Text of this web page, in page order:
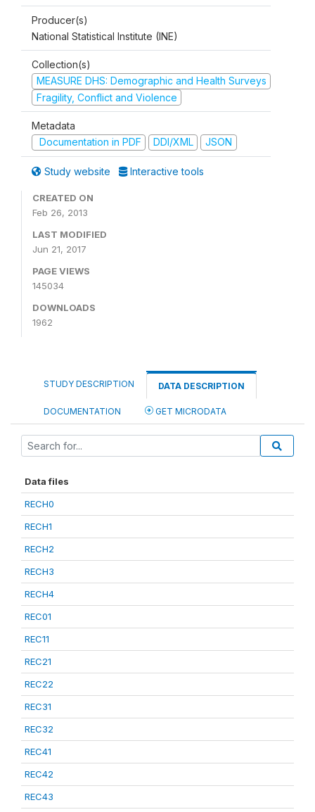
Producer(s)
National Statistical Institute (INE)
Collection(s)
MEASURE DHS: Demographic and Health Surveys
Fragility, Conflict and Violence
Metadata
Documentation in PDF
DDI/XML JSON
Study website Interactive tools
CREATED ON
Feb 26, 2013
LAST MODIFIED
Jun 21, 2017
PAGE VIEWS
145034
DOWNLOADS
1962
STUDY DESCRIPTION DATA DESCRIPTION
DOCUMENTATION GET MICRODATA
Data files
RECH0
RECH1
RECH2
RECH3
RECH4
REC01
REC11
REC21
REC22
REC31
REC32
REC41
REC42
REC43